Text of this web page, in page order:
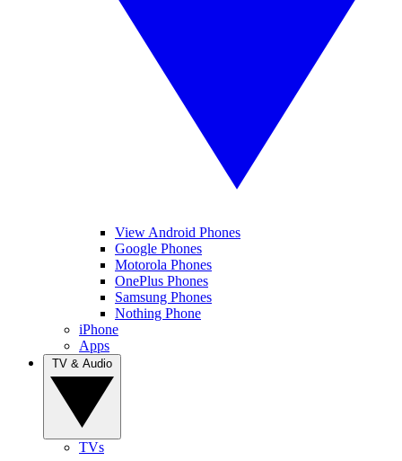
View Android Phones
Google Phones
Motorola Phones
OnePlus Phones
Samsung Phones
Nothing Phone
iPhone
Apps
TVs